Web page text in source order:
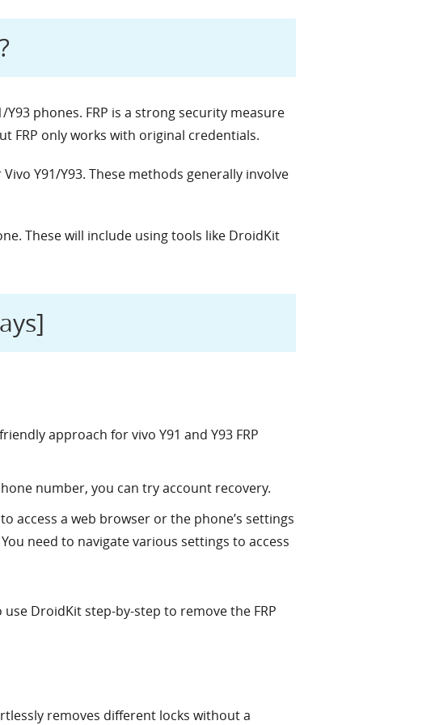
phones. FRP is a strong security measure
FRP only works with original credentials.
Y91/Y93. These methods generally involve
These will include using tools like DroidKit
approach for vivo Y91 and Y93 FRP
number, you can try account recovery.
access a web browser or the phone’s settings
need to navigate various settings to access
DroidKit step-by-step to remove the FRP
removes different locks without a